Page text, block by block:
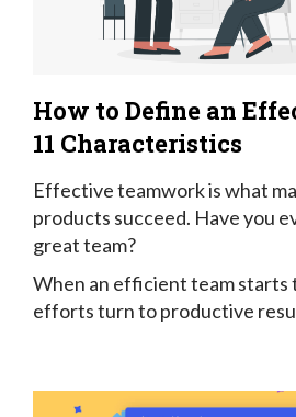
How to Define an
11 Characteristics
Effective teamwork is what
products succeed. Have you
great team?
When an efficient team starts
efforts turn to productive